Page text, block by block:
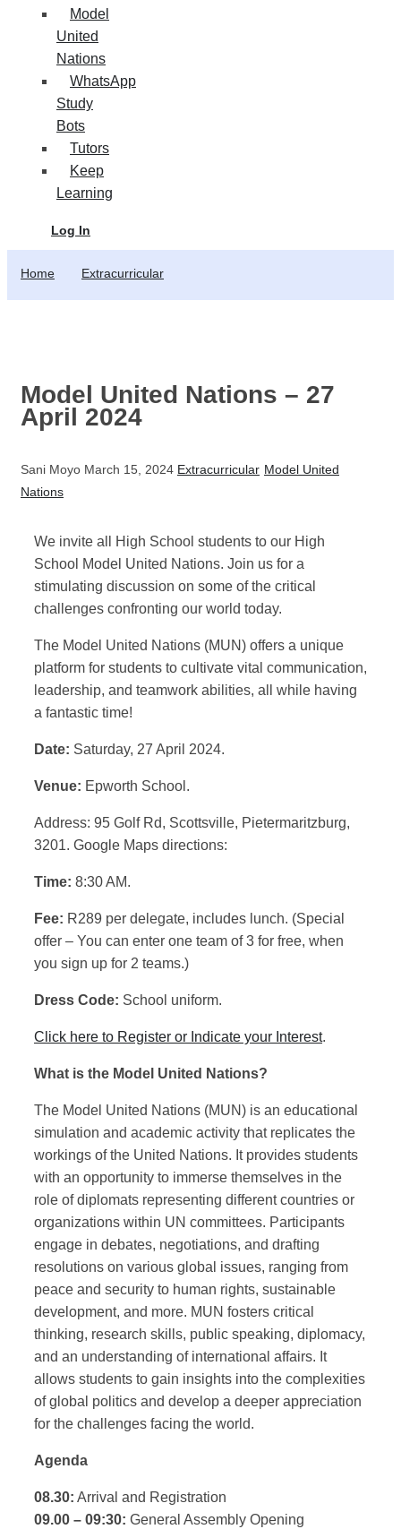
Model
United
Nations
WhatsApp
Study
Bots
Tutors
Keep
Learning
Log In
Home Extracurricular
Model United Nations – 27
April 2024
Sani Moyo March 15, 2024 Extracurricular Model United
Nations
We invite all High School students to our High
School Model United Nations. Join us for a
stimulating discussion on some of the critical
challenges confronting our world today.
The Model United Nations (MUN) offers a unique
platform for students to cultivate vital communication,
leadership, and teamwork abilities, all while having
a fantastic time!
Date: Saturday, 27 April 2024.
Venue: Epworth School.
Address: 95 Golf Rd, Scottsville, Pietermaritzburg,
3201. Google Maps directions:
Time: 8:30 AM.
Fee: R289 per delegate, includes lunch. (Special
offer – You can enter one team of 3 for free, when
you sign up for 2 teams.)
Dress Code: School uniform.
Click here to Register or Indicate your Interest.
What is the Model United Nations?
The Model United Nations (MUN) is an educational
simulation and academic activity that replicates the
workings of the United Nations. It provides students
with an opportunity to immerse themselves in the
role of diplomats representing different countries or
organizations within UN committees. Participants
engage in debates, negotiations, and drafting
resolutions on various global issues, ranging from
peace and security to human rights, sustainable
development, and more. MUN fosters critical
thinking, research skills, public speaking, diplomacy,
and an understanding of international affairs. It
allows students to gain insights into the complexities
of global politics and develop a deeper appreciation
for the challenges facing the world.
Agenda
08.30: Arrival and Registration
09.00 – 09:30: General Assembly Opening